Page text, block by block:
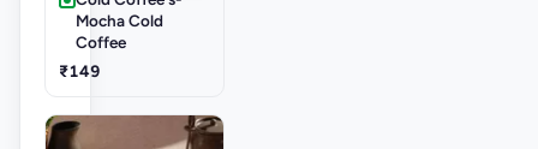
Mocha Cold
Coffee
₹149